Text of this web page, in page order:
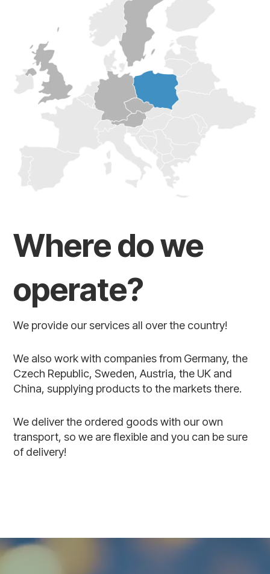
Where do we
operate?
We provide our services all over the country!
We also work with companies from Germany, the
Czech Republic, Sweden, Austria, the UK and
China, supplying products to the markets there.
We deliver the ordered goods with our own
transport, so we are flexible and you can be sure
of delivery!